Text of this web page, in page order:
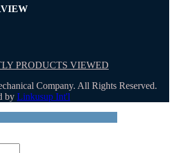
PRODUCTS VIEWED
Company. All Rights Reserved.
by Linkusup Int'l